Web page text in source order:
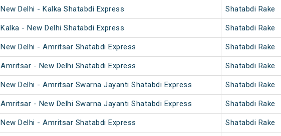
New Delhi - Kalka Shatabdi Express Shatabdi Rake
Kalka - New Delhi Shatabdi Express Shatabdi Rake
New Delhi - Amritsar Shatabdi Express Shatabdi Rake
Amritsar - New Delhi Shatabdi Express Shatabdi Rake
New Delhi - Amritsar Swarna Jayanti Shatabdi Express Shatabdi Rake
Amritsar - New Delhi Swarna Jayanti Shatabdi Express Shatabdi Rake
New Delhi - Amritsar Shatabdi Express Shatabdi Rake